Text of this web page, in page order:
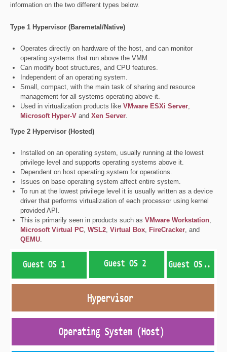
information on the two different types below.
Type 1 Hypervisor (Baremetal/Native)
Operates directly on hardware of the host, and can monitor
operating systems that run above the VMM.
Can modify boot structures, and CPU features.
Independent of an operating system.
Small, compact, with the main task of sharing and resource
management for all systems operating above it.
Used in virtualization products like VMware ESXi Server
Microsoft Hyper-V and Xen Server
Type 2 Hypervisor (Hosted)
Installed on an operating system, usually running at the lowest
privilege level and supports operating systems above it.
Dependent on host operating system for operations.
Issues on base operating system affect entire system.
To run at the lowest privilege level it is usually written as a device
driver that performs virtualization of each processor using kernel
provided API.
This is primarily seen in products such as VMware Workstation
Microsoft Virtual PC WSL2 Virtual Box FireCracker , and
QEMU